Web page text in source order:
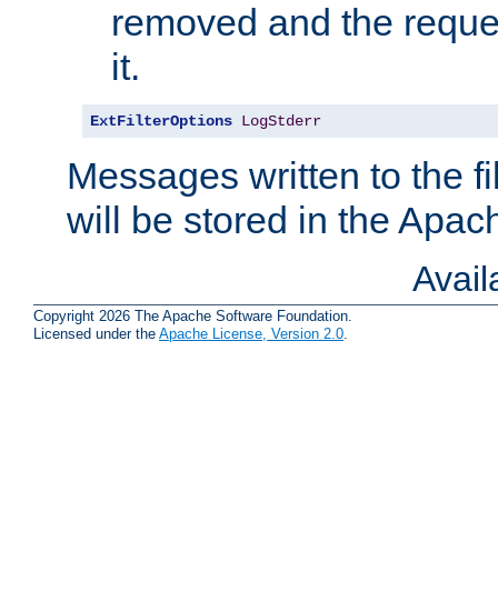
removed and the
it.
ExtFilterOptions LogStderr
Messages written to the
will be stored in the
Copyright 2026 The Apache Software Foundation.
Licensed under the Apache License, Version 2.0.